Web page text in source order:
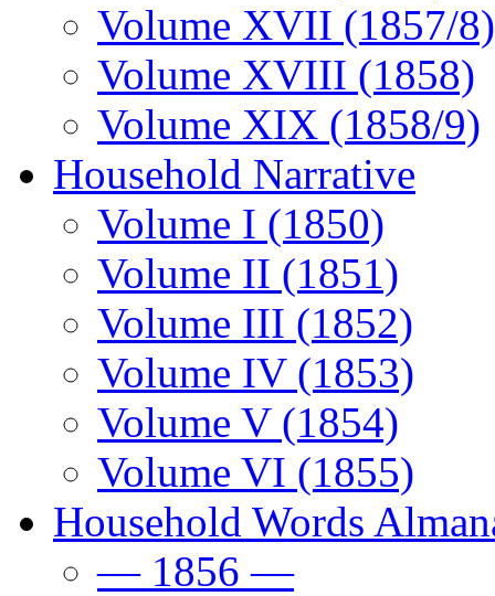
Volume XVII (1857/8)
Volume XVIII (1858)
Volume XIX (1858/9)
Household Narrative
Volume I (1850)
Volume II (1851)
Volume III (1852)
Volume IV (1853)
Volume V (1854)
Volume VI (1855)
Household Words
— 1856 —